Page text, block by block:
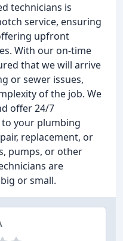
technicians is
service, ensuring
upfront
With our on-time
that we will arrive
or sewer issues,
of the job. We
offer 24/7
to your plumbing
replacement, or
pumps, or other
are
or small.